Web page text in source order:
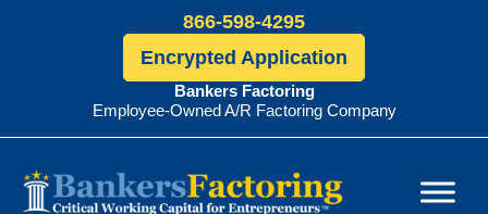
866-598-4295
Bankers Factoring
Employee-Owned A/R Factoring Company
Encrypted Application
Bankers
Factoring